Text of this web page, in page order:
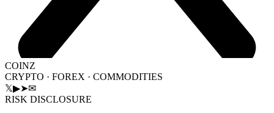
COINZ
CRYPTO · FOREX · COMMODITIES
𝕏▶➤✉
RISK DISCLOSURE